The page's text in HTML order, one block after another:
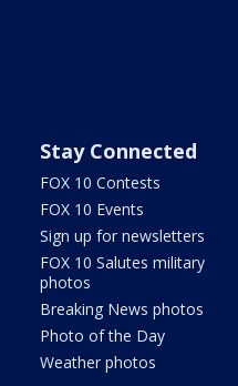
Stay Connected
FOX 10 Contests
FOX 10 Events
Sign up for newsletters
FOX 10 Salutes military
photos
Breaking News photos
Photo of the Day
Weather photos